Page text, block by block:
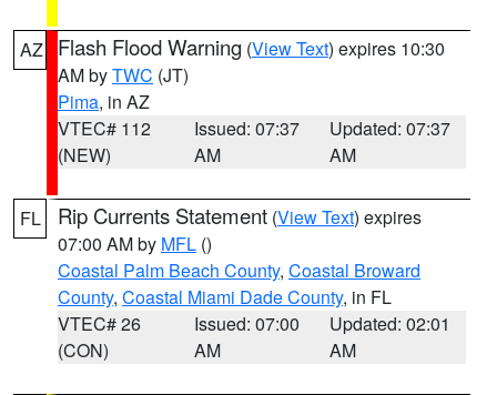
AZ Flash Flood Warning (View Text) expires 10:30
AM byTWC (JT)
Pima, in AZ
VTEC# 112
(NEW)
Issued: 07:37
AM
Updated: 07:37
AM
FL Rip Currents Statement (View Text) expires
07:00 AM by MFL ()
Coastal Palm Beach County, Coastal Broward
County, Coastal Miami Dade County, in FL
VTEC# 26
(CON)
Issued: 07:00
AM
Updated: 02:01
AM